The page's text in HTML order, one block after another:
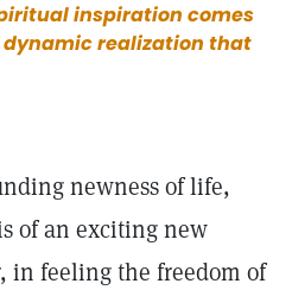
inspiration comes
dynamic realization that
newness of life,
of an exciting new
in feeling the freedom of